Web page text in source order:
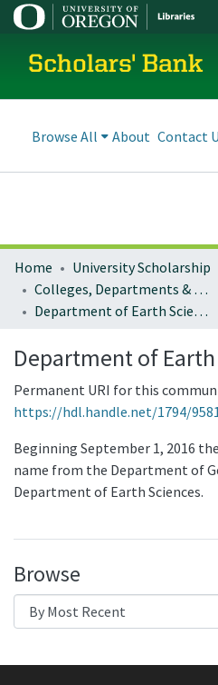
Scholars' Bank
Browse All About Contact
Home
University Scholarship
Colleges, Departments & Profiles
Department of Earth Sciences
Department of
Permanent URI for this
https://hdl.handle.net/1794/
Beginning September 1, 2016
name from the Department of
Department of Earth Sciences.
Browse